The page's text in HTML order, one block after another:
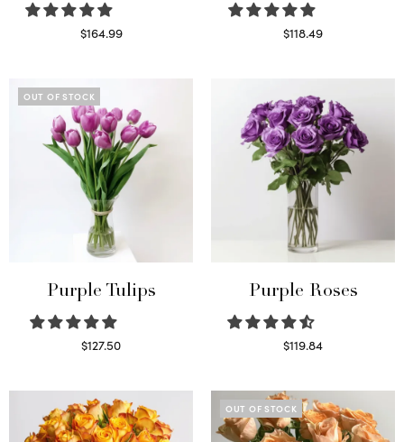
$164.99
$118.49
OUT OF STOCK
Purple Tulips
$127.50
Purple Roses
$119.84
OUT OF STOCK